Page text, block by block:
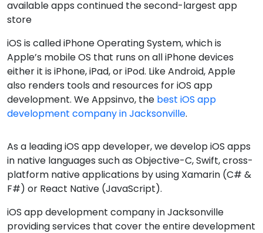
available apps continued the second-largest app
store
iOS is called iPhone Operating System, which is
Apple’s mobile OS that runs on all iPhone devices
either it is iPhone, iPad, or iPod. Like Android, Apple
also renders tools and resources for iOS app
development. We Appsinvo, the best iOS app
development company in Jacksonville.
As a leading iOS app developer, we develop iOS apps
in native languages such as Objective-C, Swift, cross-
platform native applications by using Xamarin (C# &
F#) or React Native (JavaScript).
iOS app development company in Jacksonville
providing services that cover the entire development